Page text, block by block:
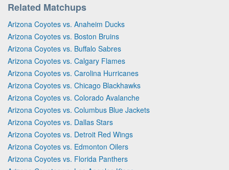
Related Matchups
Arizona Coyotes vs. Anaheim Ducks
Arizona Coyotes vs. Boston Bruins
Arizona Coyotes vs. Buffalo Sabres
Arizona Coyotes vs. Calgary Flames
Arizona Coyotes vs. Carolina Hurricanes
Arizona Coyotes vs. Chicago Blackhawks
Arizona Coyotes vs. Colorado Avalanche
Arizona Coyotes vs. Columbus Blue Jackets
Arizona Coyotes vs. Dallas Stars
Arizona Coyotes vs. Detroit Red Wings
Arizona Coyotes vs. Edmonton Oilers
Arizona Coyotes vs. Florida Panthers